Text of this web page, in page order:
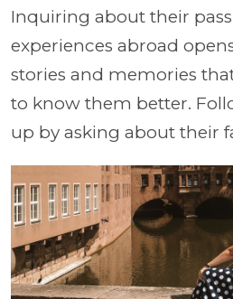
Inquiring about their
experiences abroad
stories and memories
to know them better.
up by asking about their